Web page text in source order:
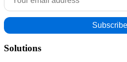
Solutions